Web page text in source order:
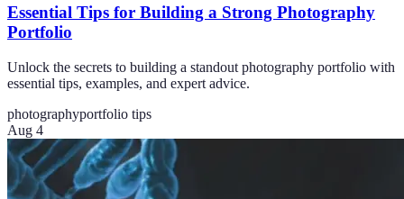
Essential Tips for Building a Strong Photography
Portfolio
Unlock the secrets to building a standout photography portfolio with
essential tips, examples, and expert advice.
photographyportfolio tips
Aug 4